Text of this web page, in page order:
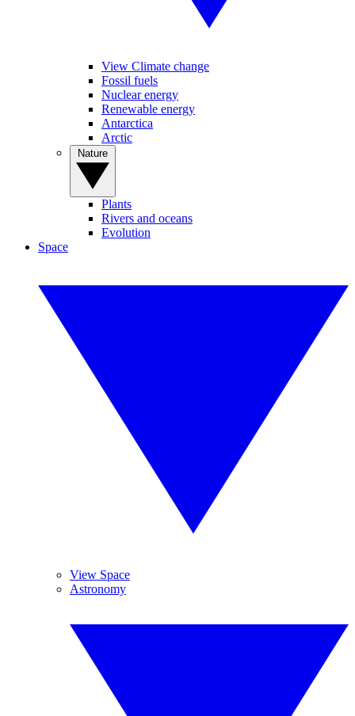
View Climate change
Fossil fuels
Nuclear energy
Renewable energy
Antarctica
Arctic
Plants
Rivers and oceans
Evolution
Space
View Space
Astronomy